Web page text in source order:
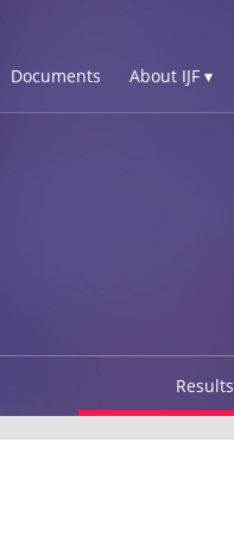
Documents About IJF ▾
Results